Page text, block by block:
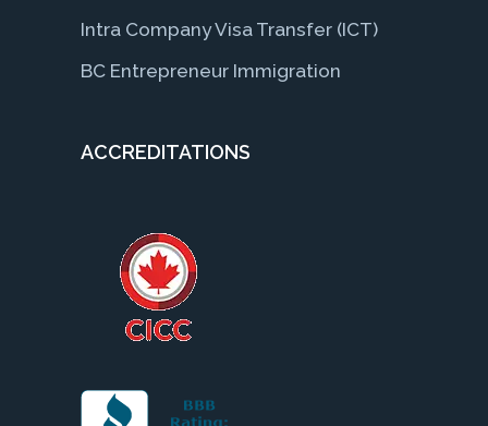
Intra Company Visa Transfer (ICT)
BC Entrepreneur Immigration
ACCREDITATIONS